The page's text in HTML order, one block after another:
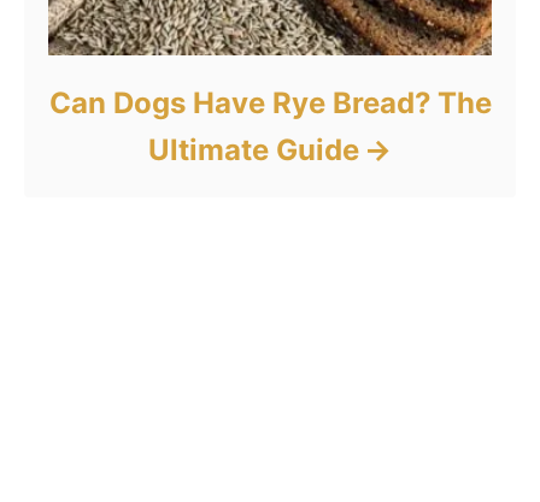
Can Dogs Have Rye Bread? The
Ultimate Guide